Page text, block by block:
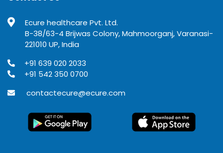
Ecure healthcare Pvt. Ltd.
B-38/63-4 Brijwas Colony, Mahmoorganj, Varanasi-
221010 UP, India
+91 639 020 2033
+91 542 350 0700
contactecure@ecure.com